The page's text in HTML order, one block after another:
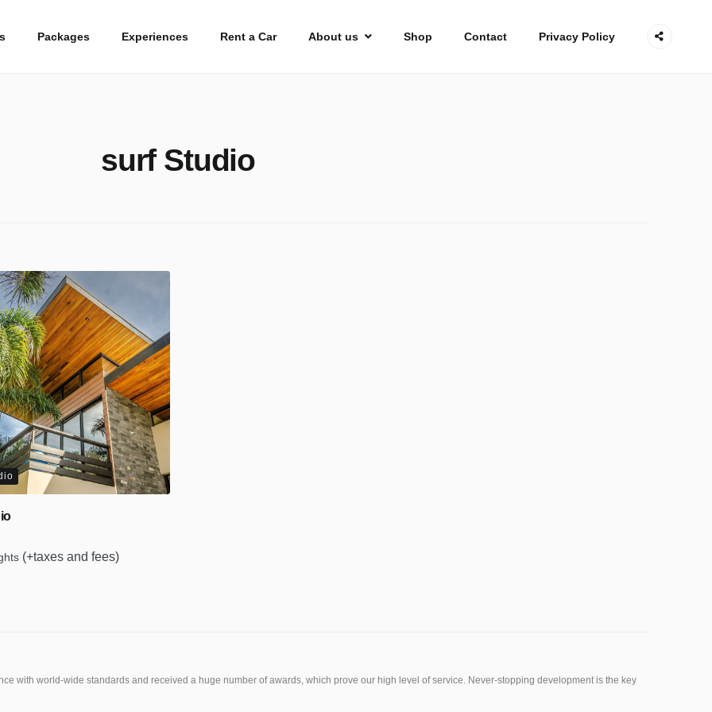
Packages Experiences Rent a Car About us Shop Contact Privacy Policy
surf Studio
(+taxes and fees)
with world-wide standards and received a huge number of awards, which prove our high level of service. Never-stopping development is the key